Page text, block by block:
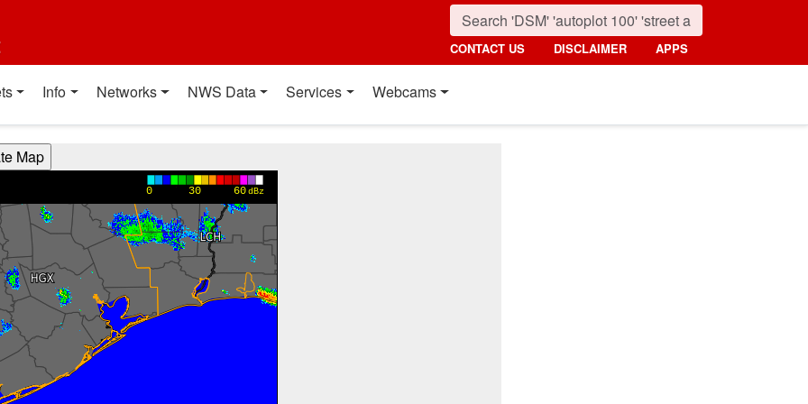
CONTACT US DISCLAIMER APPS
Info Networks NWS Data Services Webcams